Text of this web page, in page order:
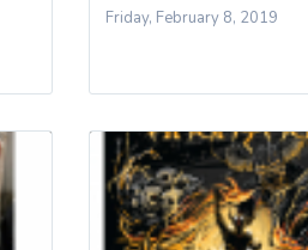
Friday, February 8, 2019